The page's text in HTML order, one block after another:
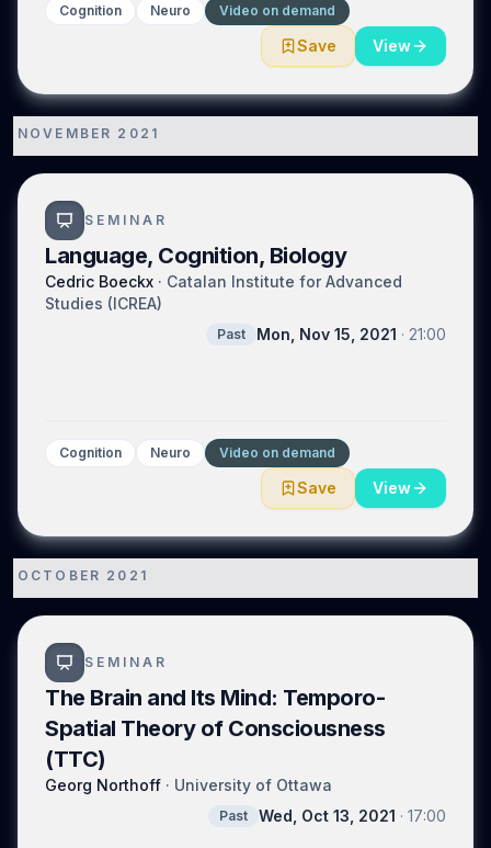
Cognition Neuro Video on demand
Save View
NOVEMBER 2021
SEMINAR
Language, Cognition, Biology
Cedric Boeckx · Catalan Institute for Advanced
Studies (ICREA)
Past Mon, Nov 15, 2021 · 21:00
Cognition Neuro Video on demand
Save View
OCTOBER 2021
SEMINAR
The Brain and Its Mind: Temporo-
Spatial Theory of Consciousness
(TTC)
Georg Northoff · University of Ottawa
Past Wed, Oct 13, 2021 · 17:00